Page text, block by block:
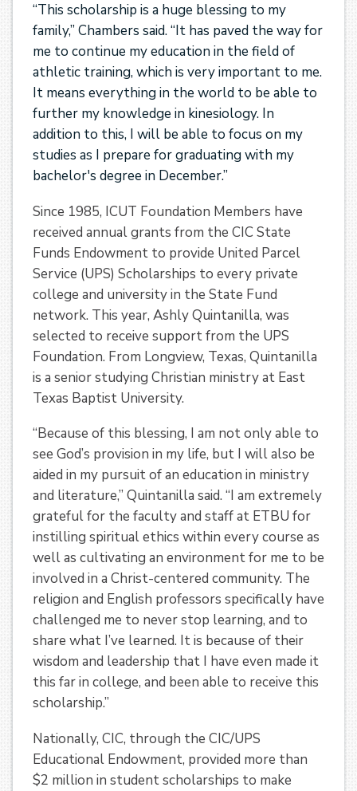
“This scholarship is a huge blessing to my
family,” Chambers said. “It has paved the way for
me to continue my education in the field of
athletic training, which is very important to me.
It means everything in the world to be able to
further my knowledge in kinesiology. In
addition to this, I will be able to focus on my
studies as I prepare for graduating with my
bachelor's degree in December.”
Since 1985, ICUT Foundation Members have
received annual grants from the CIC State
Funds Endowment to provide United Parcel
Service (UPS) Scholarships to every private
college and university in the State Fund
network. This year, Ashly Quintanilla, was
selected to receive support from the UPS
Foundation. From Longview, Texas, Quintanilla
is a senior studying Christian ministry at East
Texas Baptist University.
“Because of this blessing, I am not only able to
see God’s provision in my life, but I will also be
aided in my pursuit of an education in ministry
and literature,” Quintanilla said. “I am extremely
grateful for the faculty and staff at ETBU for
instilling spiritual ethics within every course as
well as cultivating an environment for me to be
involved in a Christ-centered community. The
religion and English professors specifically have
challenged me to never stop learning, and to
share what I’ve learned. It is because of their
wisdom and leadership that I have even made it
this far in college, and been able to receive this
scholarship.”
Nationally, CIC, through the CIC/UPS
Educational Endowment, provided more than
$2 million in student scholarships to make